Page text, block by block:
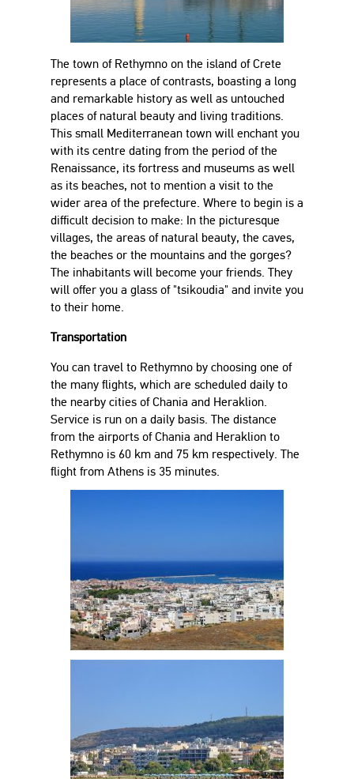
The town of Rethymno on the island of Crete
represents a place of contrasts, boasting a long
and remarkable history as well as untouched
places of natural beauty and living traditions.
This small Mediterranean town will enchant you
with its centre dating from the period of the
Renaissance, its fortress and museums as well
as its beaches, not to mention a visit to the
wider area of the prefecture. Where to begin is a
difficult decision to make: In the picturesque
villages, the areas of natural beauty, the caves,
the beaches or the mountains and the gorges?
The inhabitants will become your friends. They
will offer you a glass of "tsikoudia" and invite you
to their home.
Transportation
You can travel to Rethymno by choosing one of
the many flights, which are scheduled daily to
the nearby cities of Chania and Heraklion.
Service is run on a daily basis. The distance
from the airports of Chania and Heraklion to
Rethymno is 60 km and 75 km respectively. The
flight from Athens is 35 minutes.